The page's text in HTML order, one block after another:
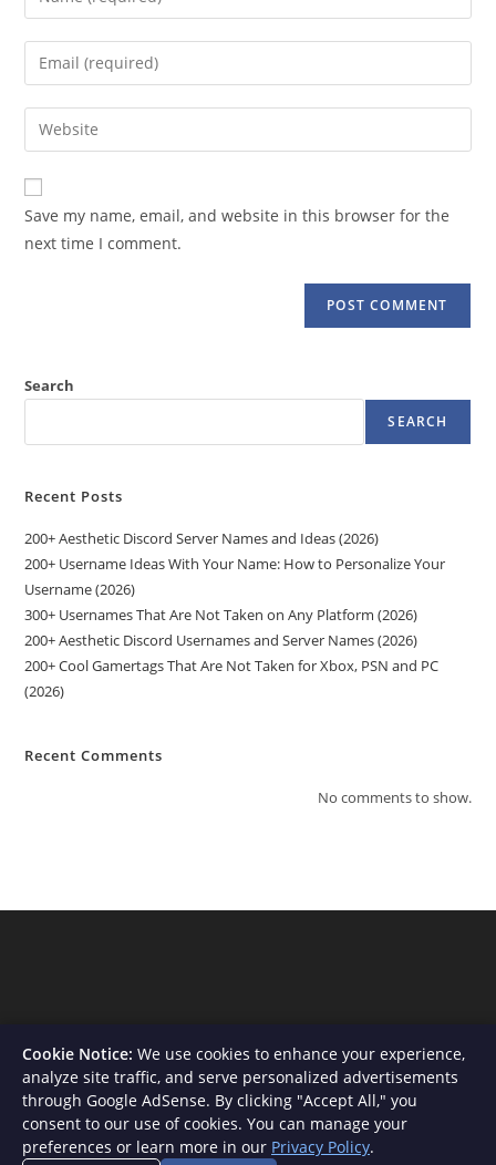
your
name
comment
Enter
your
email
address
comment
Enter
your
website
URL
(optional)
Save my name, email, and website in this browser for the
next time I comment.
Search
SEARCH
Recent Posts
200+ Aesthetic Discord Server Names and Ideas (2026)
200+ Username Ideas With Your Name: How to Personalize Your
Username (2026)
300+ Usernames That Are Not Taken on Any Platform (2026)
200+ Aesthetic Discord Usernames and Server Names (2026)
200+ Cool Gamertags That Are Not Taken for Xbox, PSN and PC
(2026)
Recent Comments
No comments to show.
About Us Contact Privacy Policy
Terms and Conditions
Disclaimer
Cookie Notice: We use cookies to enhance your experience,
analyze site traffic, and serve personalized advertisements
through Google AdSense. By clicking "Accept All," you
consent to our use of cookies. You can manage your
preferences or learn more in our Privacy Policy.